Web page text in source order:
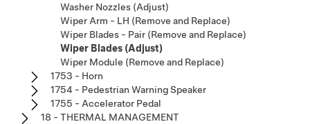
Washer Nozzles (Adjust)
Wiper Arm - LH (Remove and Replace)
Wiper Blades - Pair (Remove and Replace)
Wiper Blades (Adjust)
Wiper Module (Remove and Replace)
1753 - Horn
1754 - Pedestrian Warning Speaker
1755 - Accelerator Pedal
18 - THERMAL MANAGEMENT